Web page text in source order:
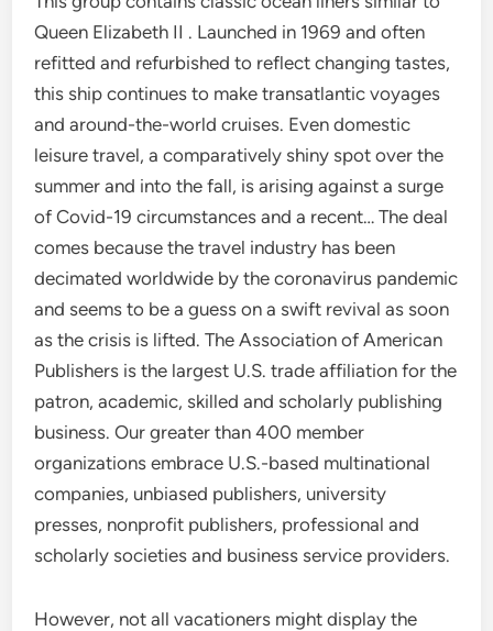
Queen Elizabeth II . Launched in 1969 and often
refitted and refurbished to reflect changing tastes,
this ship continues to make transatlantic voyages
and around-the-world cruises. Even domestic
leisure travel, a comparatively shiny spot over the
summer and into the fall, is arising against a surge
of Covid-19 circumstances and a recent… The deal
comes because the travel industry has been
decimated worldwide by the coronavirus pandemic
and seems to be a guess on a swift revival as soon
as the crisis is lifted. The Association of American
Publishers is the largest U.S. trade affiliation for the
patron, academic, skilled and scholarly publishing
business. Our greater than 400 member
organizations embrace U.S.-based multinational
companies, unbiased publishers, university
presses, nonprofit publishers, professional and
scholarly societies and business service providers.
However, not all vacationers might display the